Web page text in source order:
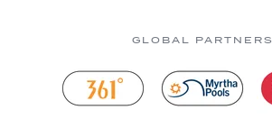
GLOBAL PARTNERS